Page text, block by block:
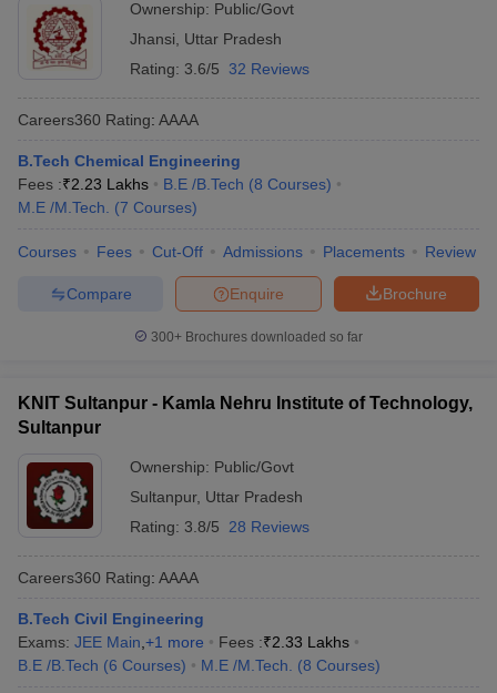
Ownership: Public/Govt
Jhansi
Uttar Pradesh
Rating: 3.6/5 32 Reviews
Careers360 Rating: AAAA
B.Tech Chemical Engineering
Fees :₹2.23 Lakhs B.E /B.Tech (8 Courses)
M.E /M.Tech.
(7 Courses)
Courses Fees Cut-Off Admissions Placements Review
Brochure
Enquire
Compare
300+ Brochures downloaded so far
KNIT Sultanpur - Kamla Nehru Institute of Technology,
Sultanpur
Ownership: Public/Govt
Sultanpur, Uttar Pradesh
Rating: 3.8/5 28 Reviews
Careers360 Rating: AAAA
B.Tech Civil Engineering
Exams: JEE Main +1 more Fees :₹2.33 Lakhs
B.E /B.Tech (6 Courses) M.E /M.Tech. (8 Courses)